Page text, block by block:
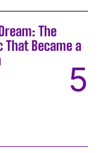
The
Became a